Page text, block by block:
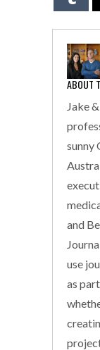
ABOUT
Jake
sunny
and
use
as